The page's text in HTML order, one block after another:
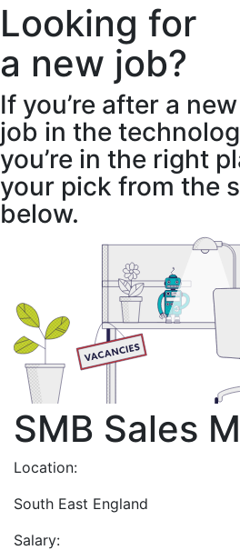
Looking for
a new job?
If you’re after a
job in the
you’re in the right
your pick from the
below.
SMB Sales
Location:
South East England
Salary: